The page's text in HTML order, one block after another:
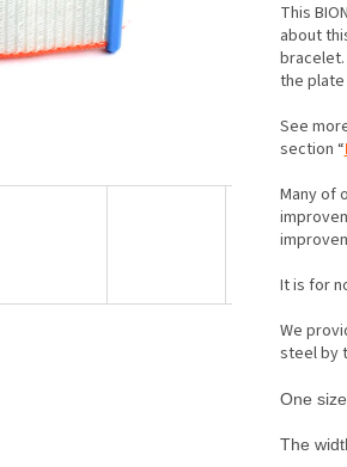
This
about
bracelet.
the
See
section “
Many of
It is for
We
steel by
One
The